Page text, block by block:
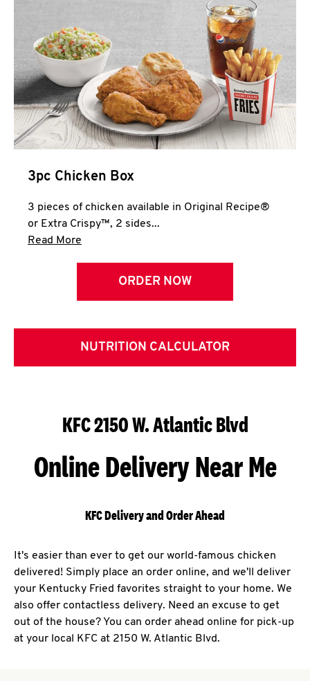
3pc Chicken Box
3 pieces of chicken available in Original Recipe®
or Extra Crispy™, 2 sides...
Read More
ORDER NOW
NUTRITION CALCULATOR
KFC 2150 W. Atlantic Blvd
Online Delivery Near Me
KFC Delivery and Order Ahead
It's easier than ever to get our world-famous chicken
delivered! Simply place an order online, and we'll deliver
your Kentucky Fried favorites straight to your home. We
also offer contactless delivery. Need an excuse to get
out of the house? You can order ahead online for pick-up
at your local KFC at 2150 W. Atlantic Blvd.